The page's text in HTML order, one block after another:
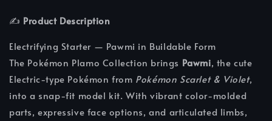
✍️ Product Description
Electrifying Starter — Pawmi in Buildable Form
The Pokémon Plamo Collection brings Pawmi, the cute
Electric-type Pokémon from Pokémon Scarlet & Violet,
into a snap-fit model kit. With vibrant color-molded
parts, expressive face options, and articulated limbs,